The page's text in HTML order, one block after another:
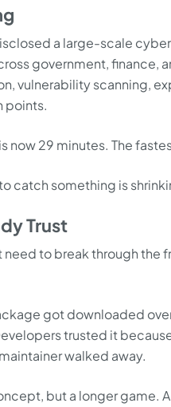
a large-scale
government, finance,
vulnerability scanning,
points.
now 29 minutes. The
catch something is
Trust
to break through the
got downloaded
trusted it
walked away.
but a longer